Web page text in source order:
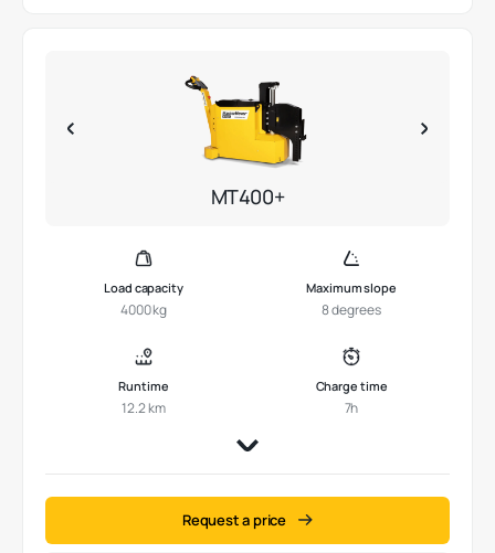
MT400+
Load capacity
4000 kg
Maximum slope
8 degrees
Runtime
12.2 km
Charge time
7h
Request a price